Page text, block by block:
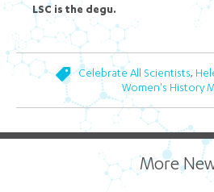
LSC is the degu.
Celebrate All Scientists,
Women's History
More